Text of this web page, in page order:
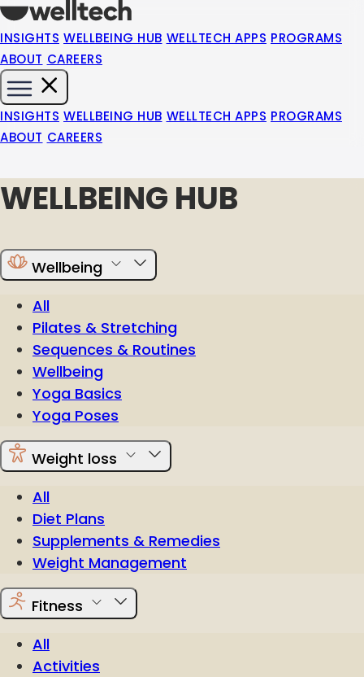
INSIGHTS WELLBEING HUB WELLTECH APPS PROGRAMS
ABOUT CAREERS
INSIGHTS WELLBEING HUB WELLTECH APPS PROGRAMS
ABOUT CAREERS
WELLBEING HUB
Wellbeing
All
Pilates & Stretching
Sequences & Routines
Wellbeing
Yoga Basics
Yoga Poses
Weight loss
All
Diet Plans
Supplements & Remedies
Weight Management
Fitness
All
Activities